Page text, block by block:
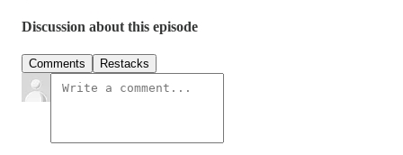
Discussion about this episode
Comments Restacks